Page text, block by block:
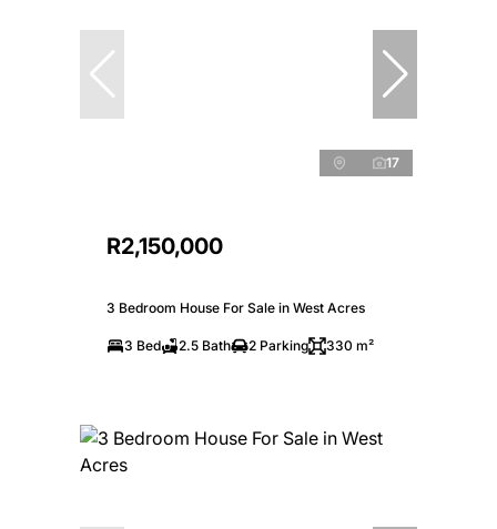
17
R2,150,000
3 Bedroom House For Sale in West Acres
3 Bed 2.5 Bath 2 Parking 330 m²